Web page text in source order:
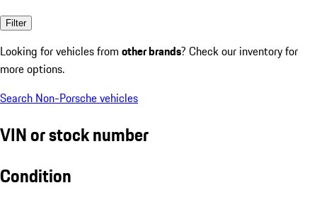
Filter
Looking for vehicles from other brands? Check our inventory for
more options.
Search Non-Porsche vehicles
VIN or stock number
Condition